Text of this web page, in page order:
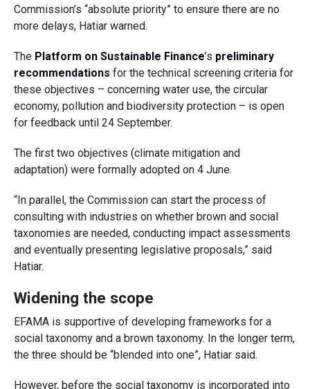
Commission’s “absolute priority” to ensure there are no
more delays, Hatiar warned.
The Platform on Sustainable Finance’s preliminary
recommendations for the technical screening criteria for
these objectives – concerning water use, the circular
economy, pollution and biodiversity protection – is open
for feedback until 24 September.
The first two objectives (climate mitigation and
adaptation) were formally adopted on 4 June.
“In parallel, the Commission can start the process of
consulting with industries on whether brown and social
taxonomies are needed, conducting impact assessments
and eventually presenting legislative proposals,” said
Hatiar.
Widening the scope
EFAMA is supportive of developing frameworks for a
social taxonomy and a brown taxonomy. In the longer term,
the three should be “blended into one”, Hatiar said.
However, before the social taxonomy is incorporated into